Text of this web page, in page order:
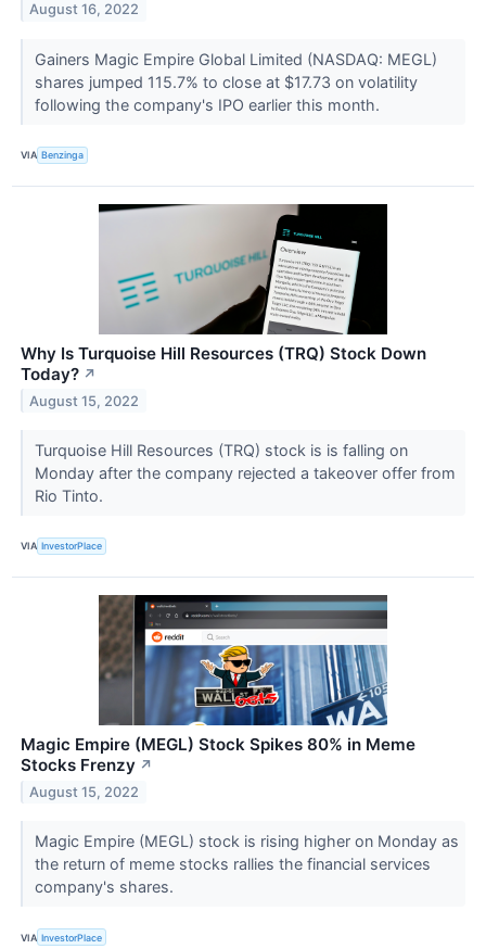
August 16, 2022
Gainers Magic Empire Global Limited (NASDAQ: MEGL)
shares jumped 115.7% to close at $17.73 on volatility
following the company's IPO earlier this month.
VIA Benzinga
Why Is Turquoise Hill Resources (TRQ) Stock Down
Today? ↗
August 15, 2022
Turquoise Hill Resources (TRQ) stock is is falling on
Monday after the company rejected a takeover offer from
Rio Tinto.
VIA InvestorPlace
Magic Empire (MEGL) Stock Spikes 80% in Meme
Stocks Frenzy ↗
August 15, 2022
Magic Empire (MEGL) stock is rising higher on Monday as
the return of meme stocks rallies the financial services
company's shares.
VIA InvestorPlace